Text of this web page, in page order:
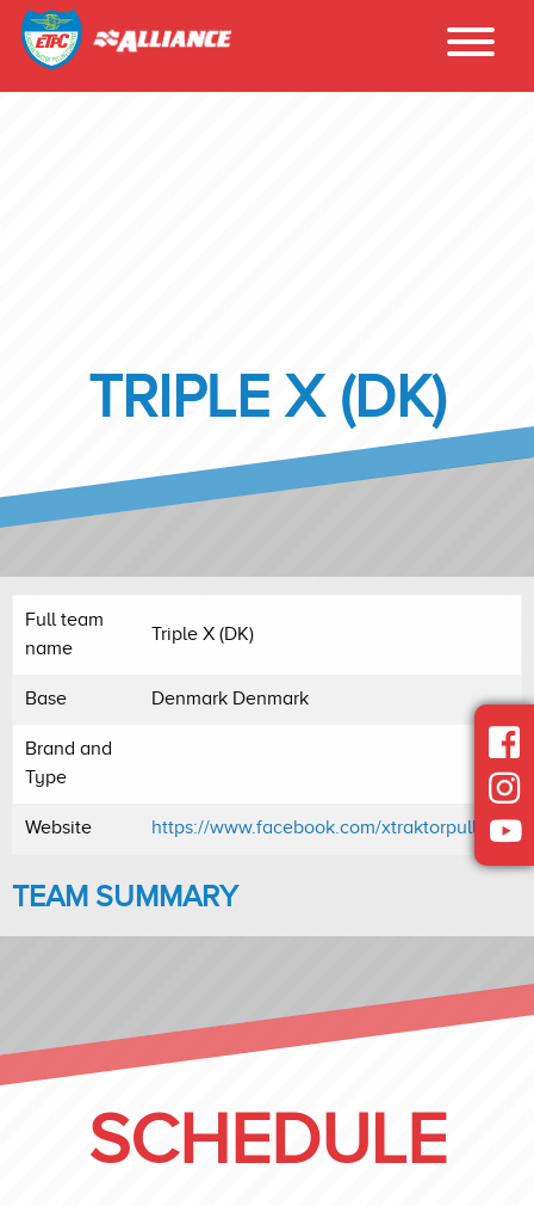
TRIPLE X (DK)
Full team
name
Triple X (DK)
Base Denmark Denmark
Brand and
Type
Website https://www.facebook.com/xtraktorpulling/
TEAM SUMMARY
SCHEDULE